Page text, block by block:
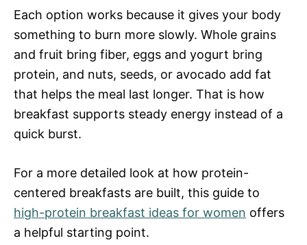
Each option works because it gives your body
something to burn more slowly. Whole grains
and fruit bring fiber, eggs and yogurt bring
protein, and nuts, seeds, or avocado add fat
that helps the meal last longer. That is how
breakfast supports steady energy instead of a
quick burst.
For a more detailed look at how protein-
centered breakfasts are built, this guide to
high-protein breakfast ideas for women offers
a helpful starting point.